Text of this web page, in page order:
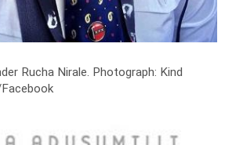
Rucha Nirale. Photograph: Kind